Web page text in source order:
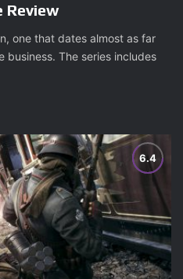
Review
one that dates almost as far
business. The series includes